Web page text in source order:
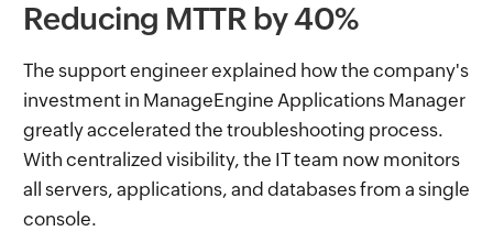
Reducing MTTR by 40%
The support engineer explained how the company's
investment in ManageEngine Applications Manager
greatly accelerated the troubleshooting process.
With centralized visibility, the IT team now monitors
all servers, applications, and databases from a single
console.